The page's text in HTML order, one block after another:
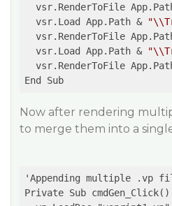
vsr.RenderToFile
  vsr.Load App.Path &
vsr.RenderToFile
  vsr.Load App.Path &
vsr.RenderToFile
Now after rendering
to merge them into a
'Appending multiple .vp
Private Sub